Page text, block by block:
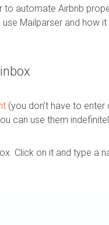
to automate Airbnb
Mailparser and how
(you don’t have to enter
can use them
Click on it and type a